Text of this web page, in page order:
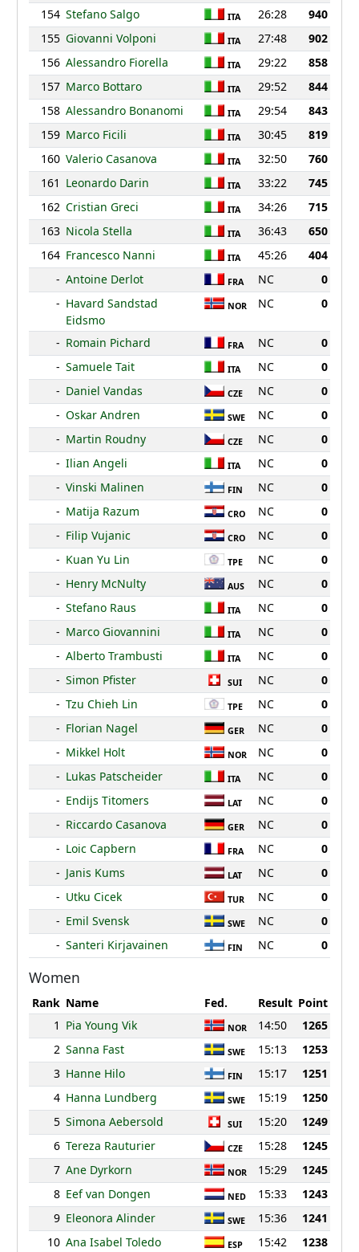
154 Stefano Salgo ITA 26:28
940
155 Giovanni Volponi ITA 27:48
902
156 Alessandro Fiorella ITA 29:22
858
157 Marco Bottaro ITA 29:52
844
158 Alessandro Bonanomi ITA 29:54
843
159 Marco Ficili ITA 30:45
819
160 Valerio Casanova ITA 32:50
760
161 Leonardo Darin ITA 33:22
745
162 Cristian Greci ITA 34:26
715
163 Nicola Stella ITA 36:43
650
164 Francesco Nanni ITA 45:26
404
- Antoine Derlot FRA NC
0
- Havard Sandstad
Eidsmo
NOR NC 0
- Romain Pichard FRA NC
0
- Samuele Tait ITA NC
0
- Daniel Vandas CZE NC
0
- Oskar Andren SWE NC
0
- Martin Roudny CZE NC
0
- Ilian Angeli ITA NC
0
- Vinski Malinen FIN NC
0
- Matija Razum CRO NC
0
- Filip Vujanic CRO NC
0
- Kuan Yu Lin TPE NC
0
- Henry McNulty AUS NC
0
- Stefano Raus ITA NC
0
- Marco Giovannini ITA NC
0
- Alberto Trambusti ITA NC
0
- Simon Pfister SUI NC
0
- Tzu Chieh Lin TPE NC
0
- Florian Nagel GER NC
0
- Mikkel Holt NOR NC
0
- Lukas Patscheider ITA NC
0
- Endijs Titomers LAT NC
0
- Riccardo Casanova GER NC
0
- Loic Capbern FRA NC
0
- Janis Kums LAT NC
0
- Utku Cicek TUR NC
0
- Emil Svensk SWE NC
0
- Santeri Kirjavainen FIN NC 0
Women
Rank Name Fed. Result Point
1 Pia Young Vik NOR 14:50
1265
2 Sanna Fast SWE 15:13
1253
3 Hanne Hilo FIN 15:17
1251
4 Hanna Lundberg SWE 15:19
1250
5 Simona Aebersold SUI 15:20
1249
6 Tereza Rauturier CZE 15:28
1245
7 Ane Dyrkorn NOR 15:29
1245
8 Eef van Dongen NED 15:33
1243
9 Eleonora Alinder SWE 15:36
1241
10 Ana Isabel Toledo ESP 15:42
1238